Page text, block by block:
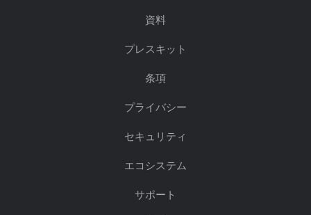
資料
プレスキット
条項
プライバシー
セキュリティ
エコシステム
サポート